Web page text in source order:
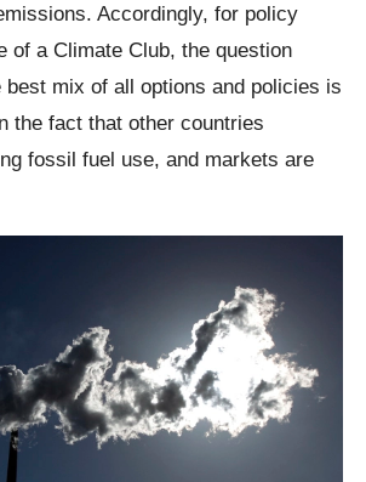
Accordingly, for policy
of a Climate Club, the question
best mix of all options and policies is
the fact that other countries
fossil fuel use, and markets are